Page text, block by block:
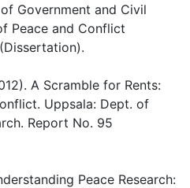
Government and Civil
Peace and Conflict
A Scramble for Rents:
Uppsala: Dept. of
Report No. 95
Peace Research: